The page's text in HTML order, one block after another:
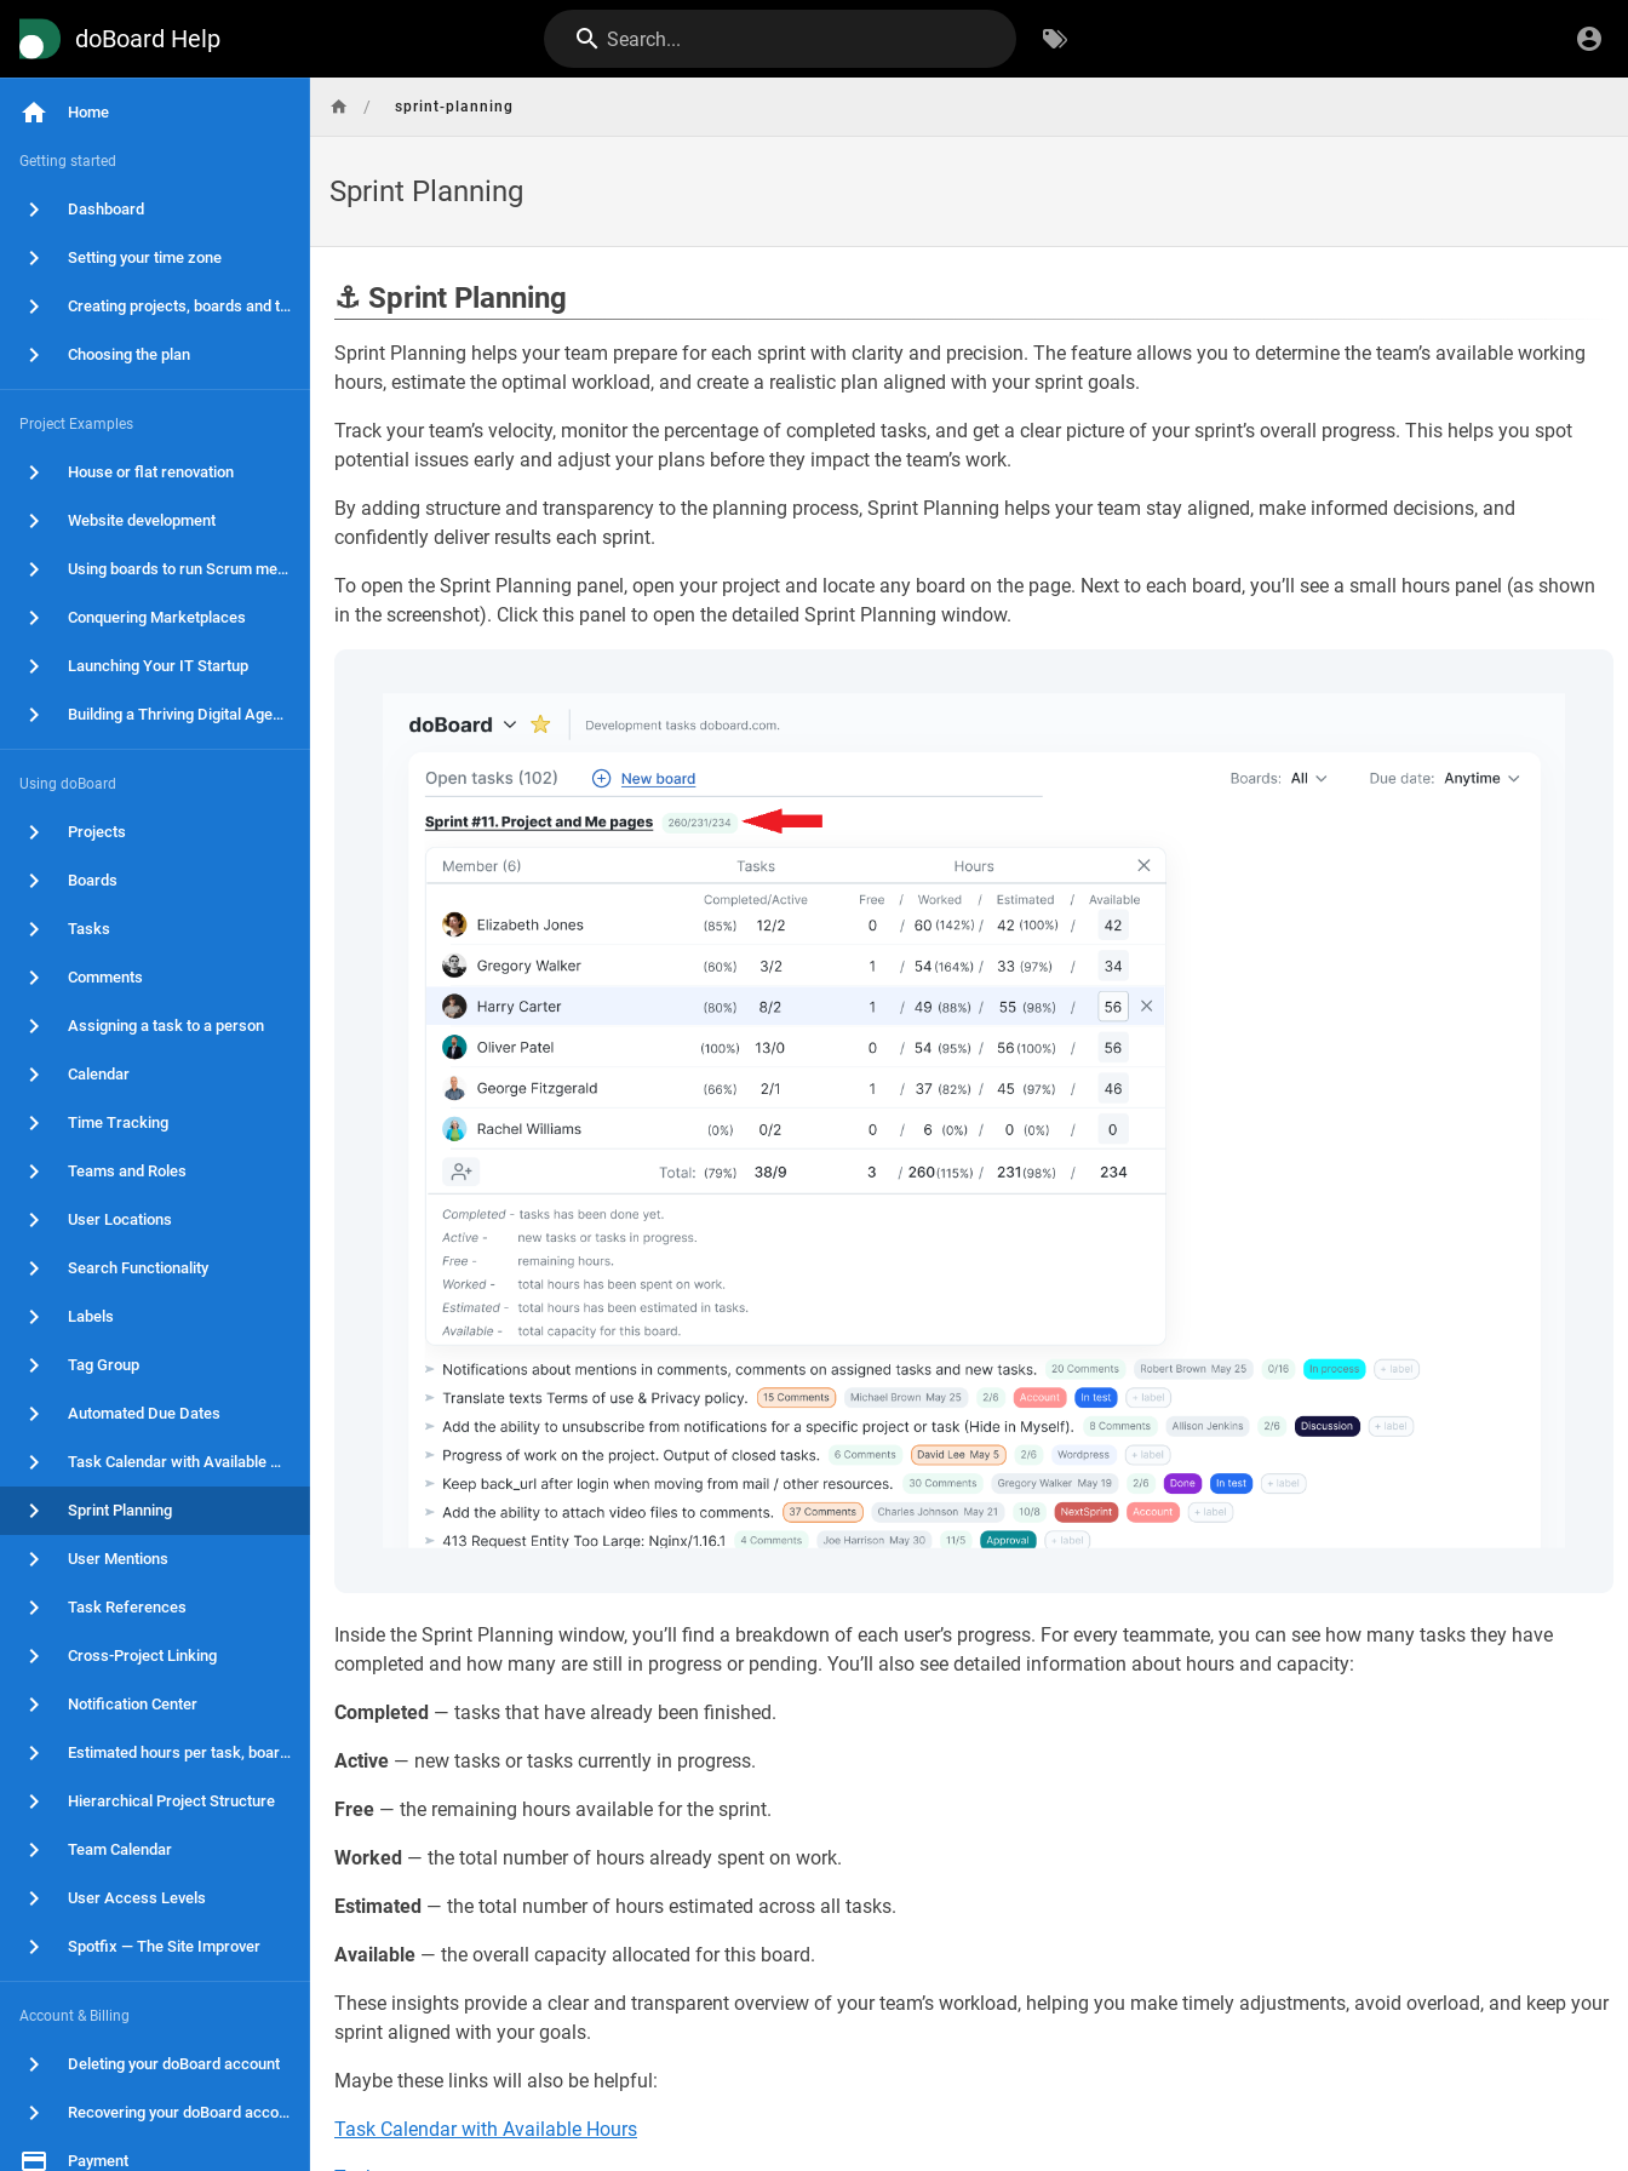
doBoard Help Search...
Home
Getting started
Dashboard
Setting your time zone
Creating projects, boards and tasks
Choosing the plan
Project Examples
House or flat renovation
Website development
Using boards to run Scrum methodology
Conquering Marketplaces
Launching Your IT Startup
Building a Thriving Digital Agency
Using doBoard
Projects
Boards
Tasks
Comments
Assigning a task to a person
Calendar
Time Tracking
Teams and Roles
User Locations
Search Functionality
Labels
Tag Group
Automated Due Dates
Task Calendar with Available Hours
Sprint Planning
User Mentions
Task References
Cross-Project Linking
Notification Center
Estimated hours per task, board and project
Hierarchical Project Structure
Team Calendar
User Access Levels
Spotfix — The Site Improver
Account & Billing
Deleting your doBoard account
Recovering your doBoard account
Payment
/ sprint-planning
Sprint Planning
⚓ Sprint Planning
Sprint Planning helps your team prepare for each sprint with clarity and precision. The feature allows you to determine the team’s available working
hours, estimate the optimal workload, and create a realistic plan aligned with your sprint goals.
Track your team’s velocity, monitor the percentage of completed tasks, and get a clear picture of your sprint’s overall progress. This helps you spot
potential issues early and adjust your plans before they impact the team’s work.
By adding structure and transparency to the planning process, Sprint Planning helps your team stay aligned, make informed decisions, and
confidently deliver results each sprint.
To open the Sprint Planning panel, open your project and locate any board on the page. Next to each board, you’ll see a small hours panel (as shown
in the screenshot). Click this panel to open the detailed Sprint Planning window.
Inside the Sprint Planning window, you’ll find a breakdown of each user’s progress. For every teammate, you can see how many tasks they have
completed and how many are still in progress or pending. You’ll also see detailed information about hours and capacity:
Completed — tasks that have already been finished.
Active — new tasks or tasks currently in progress.
Free — the remaining hours available for the sprint.
Worked — the total number of hours already spent on work.
Estimated — the total number of hours estimated across all tasks.
Available — the overall capacity allocated for this board.
These insights provide a clear and transparent overview of your team’s workload, helping you make timely adjustments, avoid overload, and keep your
sprint aligned with your goals.
Maybe these links will also be helpful:
Task Calendar with Available Hours